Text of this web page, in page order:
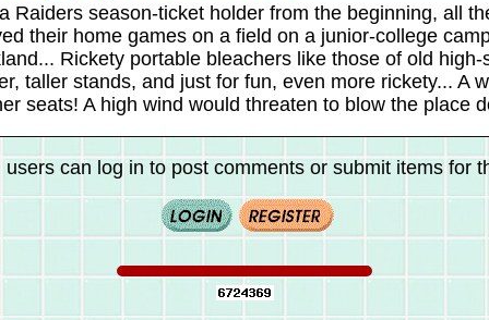
Raiders season-ticket holder from the beginning, all
their home games on a field on a junior-college
Rickety portable bleachers like those of old high-
taller stands, and just for fun, even more rickety... A
seats! A high wind would threaten to blow the place
users can log in to post comments or submit items for